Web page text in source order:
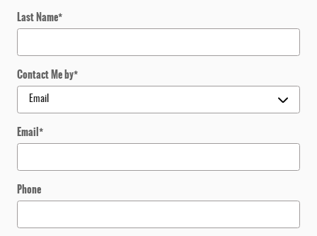
Last Name*
Contact Me by*
Email*
Phone